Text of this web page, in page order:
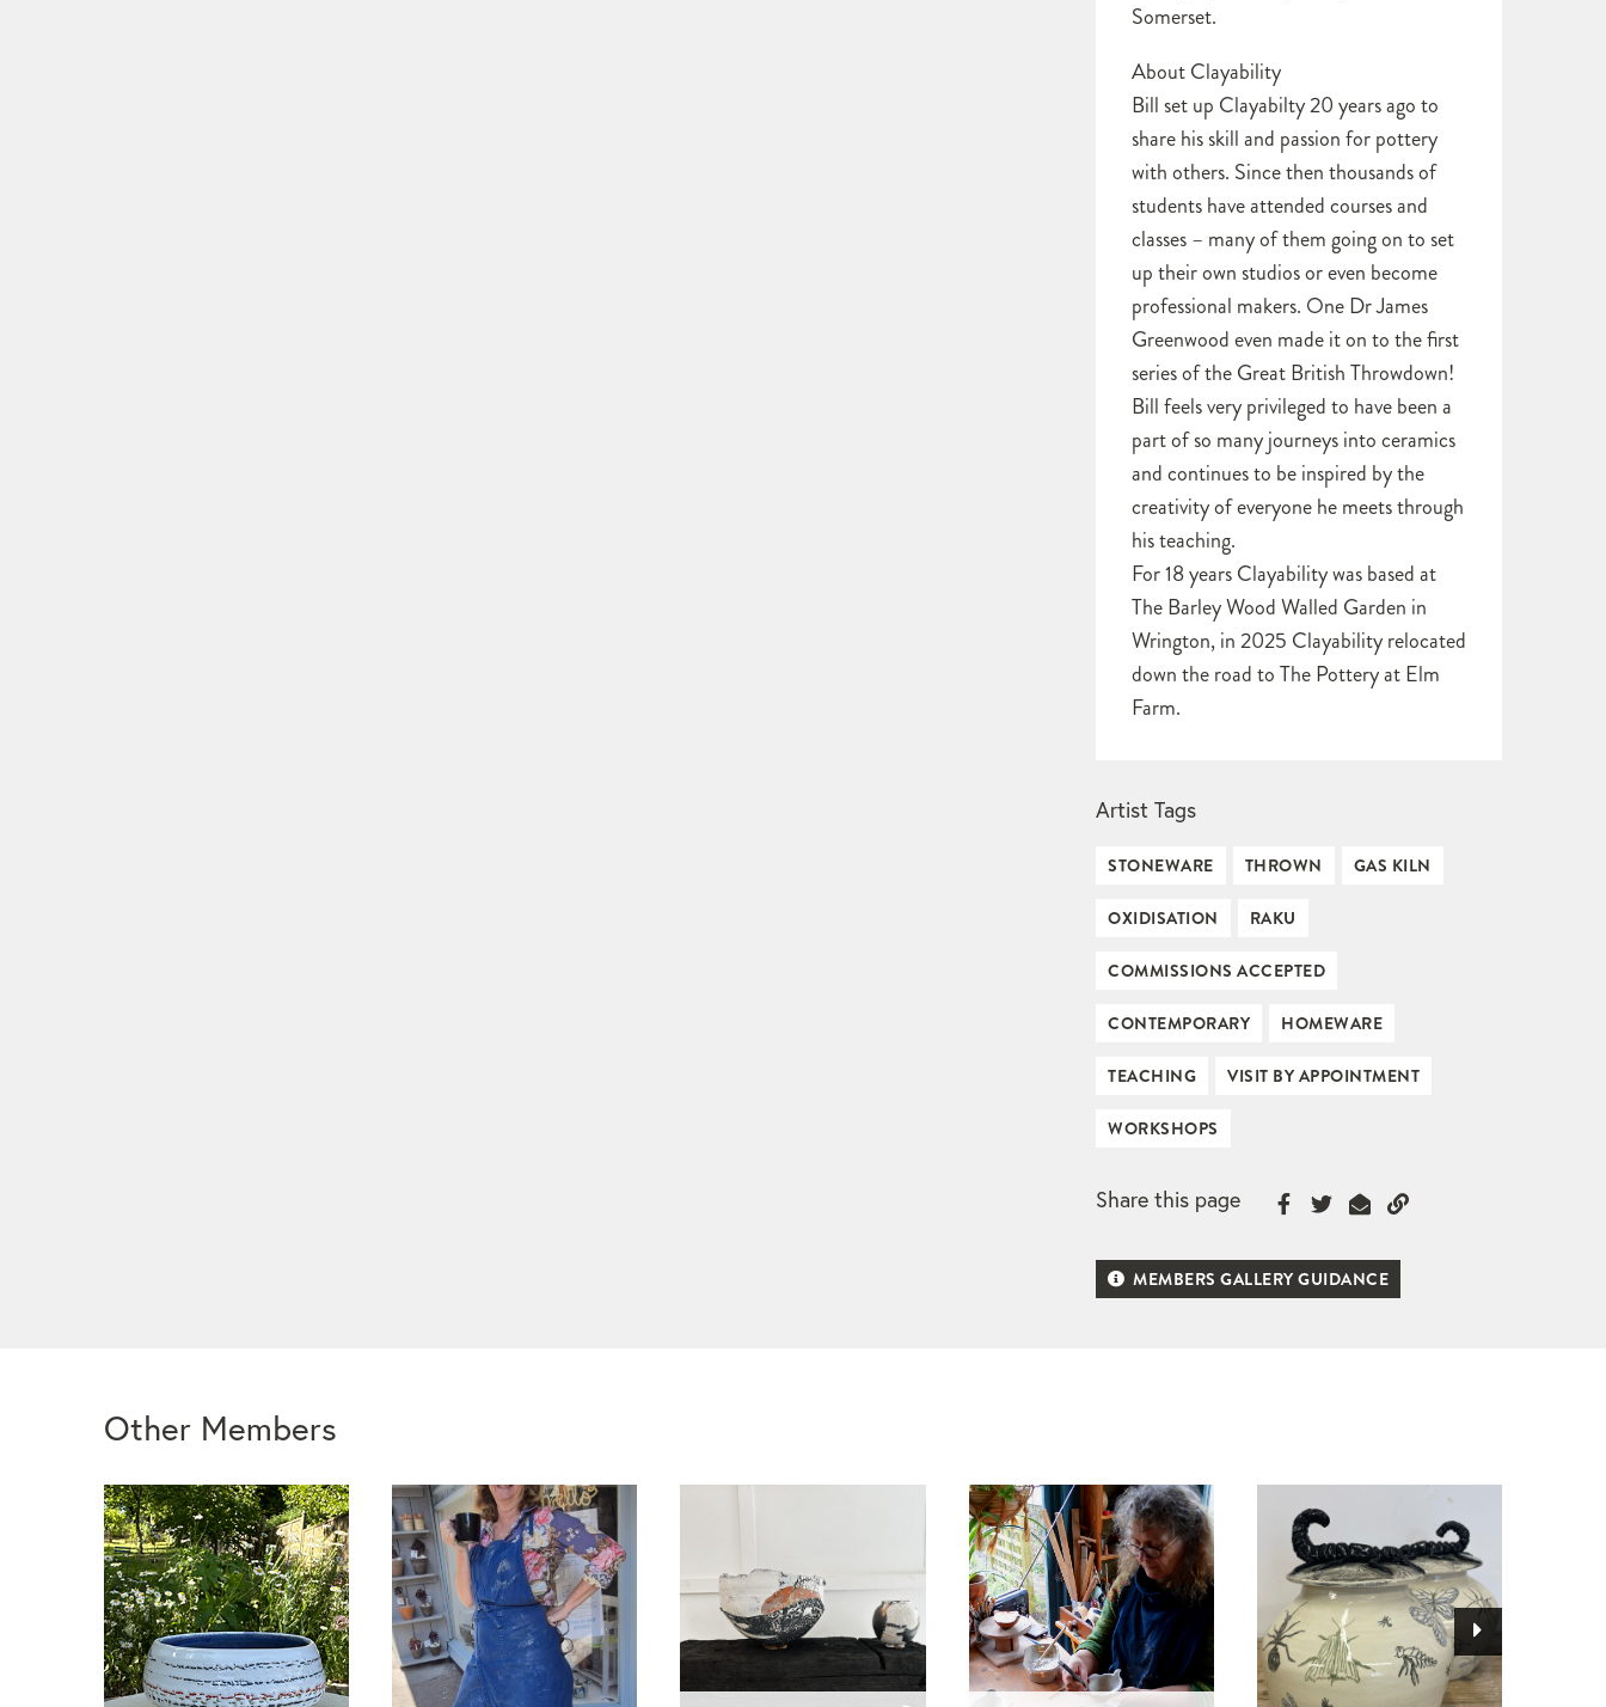
Somerset.
About Clayability
Bill set up Clayabilty 20 years ago to
share his skill and passion for pottery
with others. Since then thousands of
students have attended courses and
classes – many of them going on to set
up their own studios or even become
professional makers. One Dr James
Greenwood even made it on to the first
series of the Great British Throwdown!
Bill feels very privileged to have been a
part of so many journeys into ceramics
and continues to be inspired by the
creativity of everyone he meets through
his teaching.
For 18 years Clayability was based at
The Barley Wood Walled Garden in
Wrington, in 2025 Clayability relocated
down the road to The Pottery at Elm
Farm.
Artist Tags
STONEWARE THROWN GAS KILN
OXIDISATION RAKU
COMMISSIONS ACCEPTED
CONTEMPORARY HOMEWARE
TEACHING VISIT BY APPOINTMENT
WORKSHOPS
Share this page
MEMBERS GALLERY GUIDANCE
Other Members